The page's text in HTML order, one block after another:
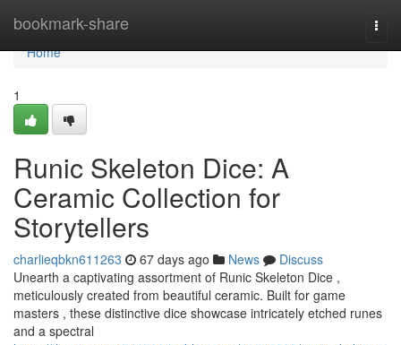
bookmark-share
Home
Home
1
Runic Skeleton Dice: A
Ceramic Collection for
Storytellers
charlieqbkn611263 67 days ago News
Discuss
Unearth a captivating assortment of Runic Skeleton Dice ,
meticulously created from beautiful ceramic. Built for game
masters , these distinctive dice showcase intricately etched runes
and a spectral